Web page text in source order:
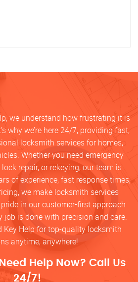
we understand how frustrating it is
why we’re here 24/7, providing fast,
locksmith services for homes,
Whether you need emergency
repair, or rekeying, our team is
of experience, fast response times,
we make locksmith services
in our customer-first approach
job is done with precision and care.
Key Help for top-quality locksmith
anytime, anywhere!
Help Now? Call Us
24/7!